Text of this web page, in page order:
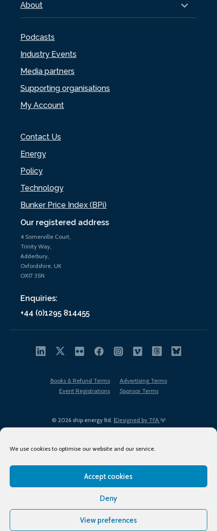
We use cookies to optimise our website and our service.
Accept cookies
Deny
View preferences
Our registered address
4 Somerville Court,
Trinity Way,
Adderbury,
Oxfordshire, UK
OX17 3SN
Enquiries:
+44 (0)1295 814455
About
Podcasts
Industry Events
Media partners
Supporting organisations
My Account
Contact Us
Energy
Policy
Technology
Bunker Price Index (BPi)
© 2026 ship.energy ltd. |Designed by TFA
Books & Refund Terms
Advertising Terms
Event Registrations
Sponsor Terms
Terms of Use
Privacy Policy